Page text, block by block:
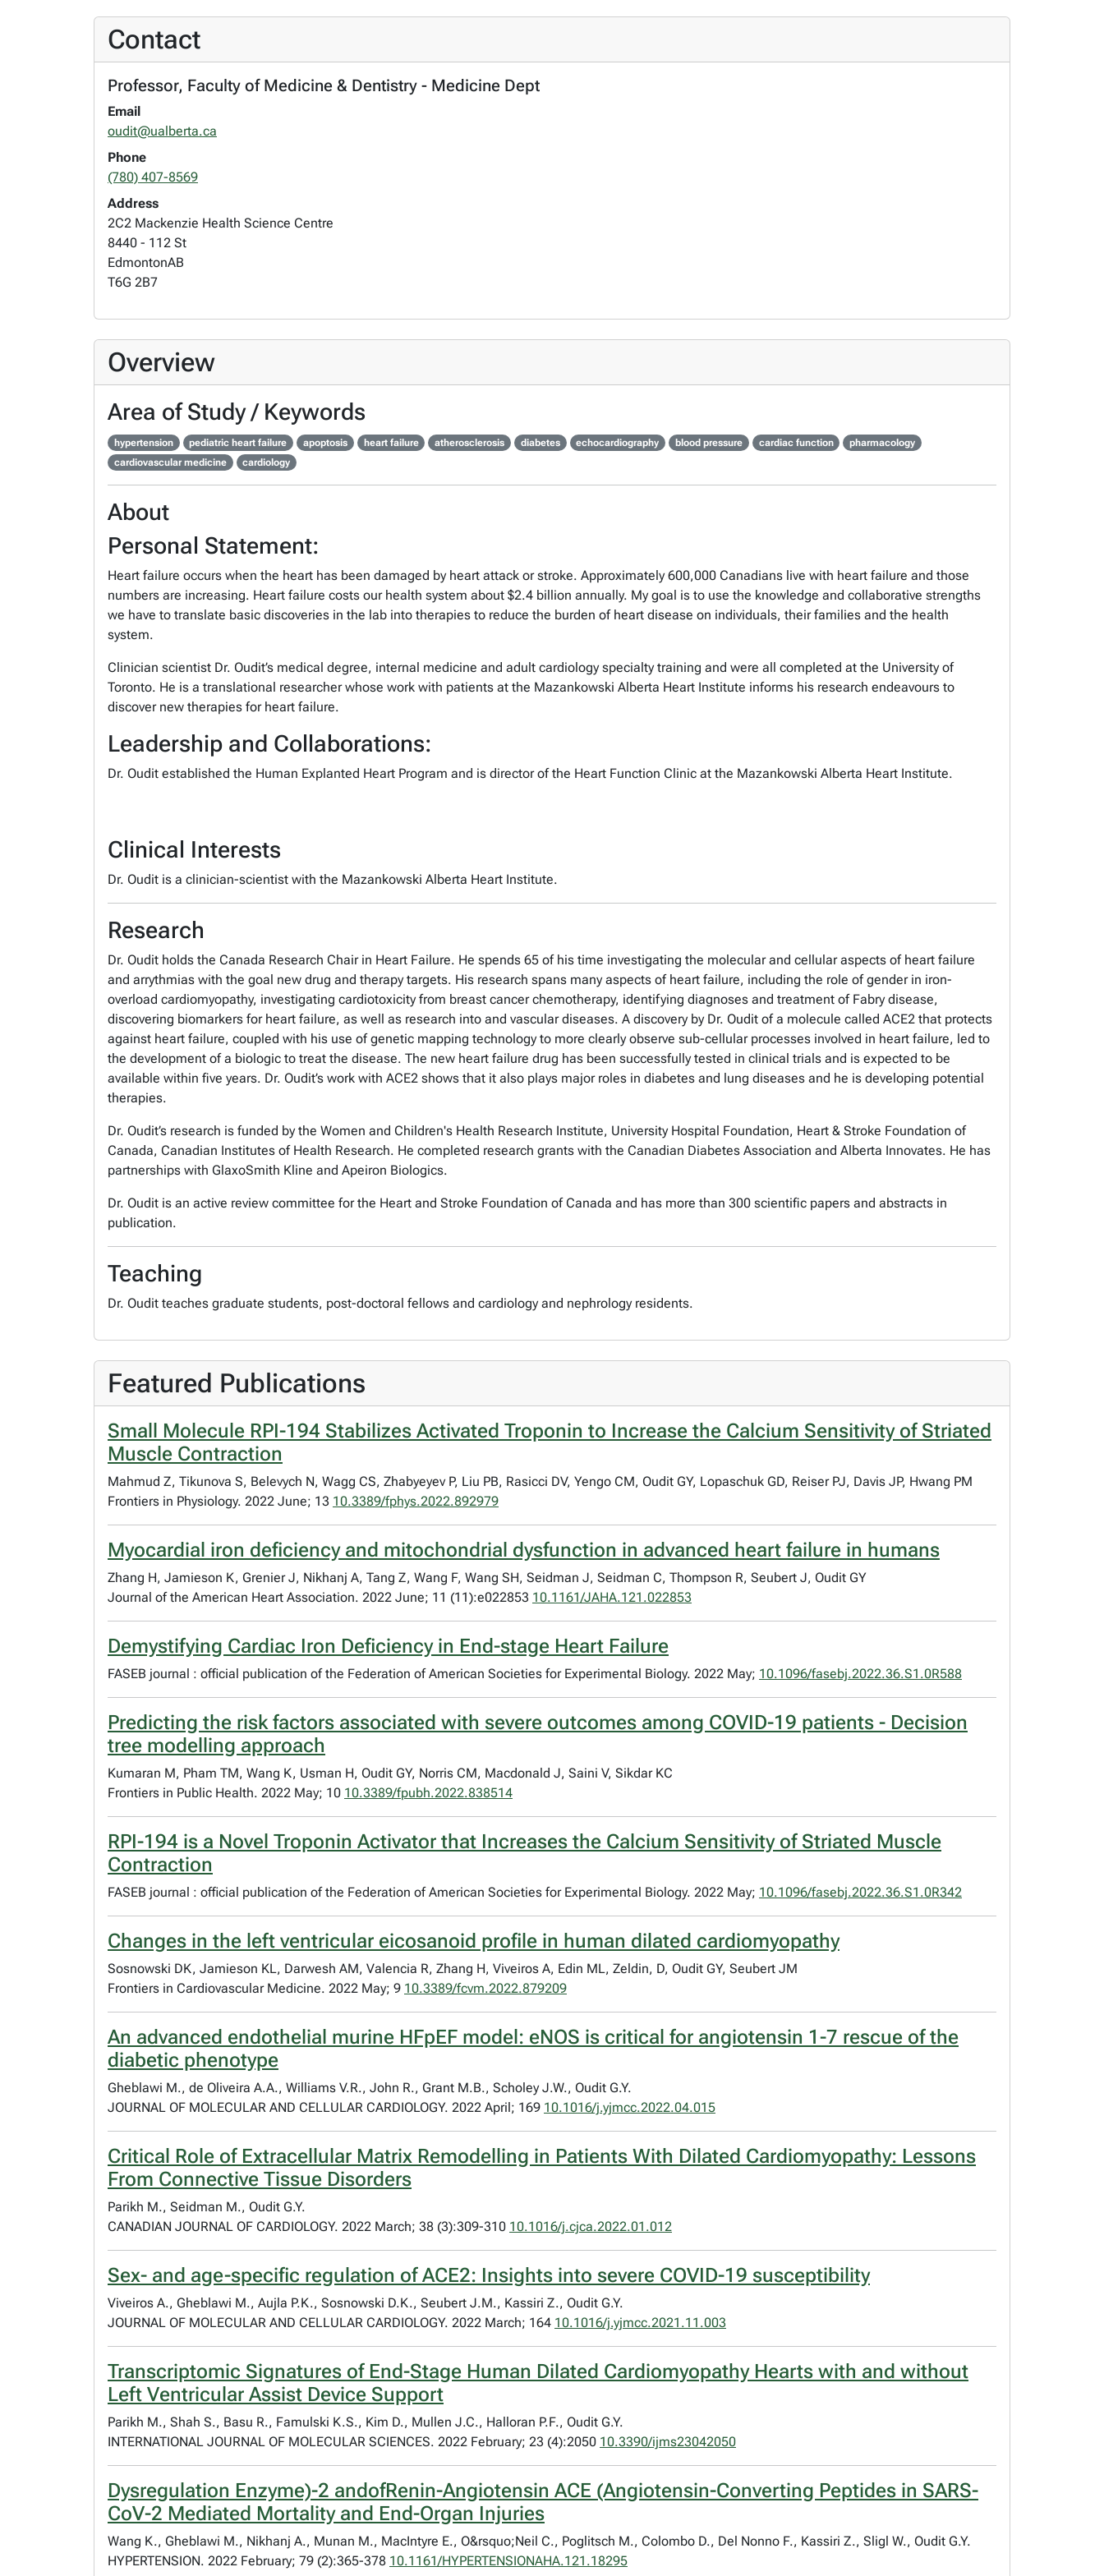
Contact
Professor, Faculty of Medicine & Dentistry - Medicine Dept
Email
oudit@ualberta.ca
Phone
(780) 407-8569
Address
2C2 Mackenzie Health Science Centre
8440 - 112 St
EdmontonAB
T6G 2B7
Overview
Area of Study / Keywords
hypertension pediatric heart failure apoptosis heart failure atherosclerosis diabetes echocardiography blood pressure cardiac function
pharmacology
cardiovascular medicine
cardiology
About
Personal Statement:
Heart failure occurs when the heart has been damaged by heart attack or stroke. Approximately 600,000 Canadians live with heart failure and those
numbers are increasing. Heart failure costs our health system about $2.4 billion annually. My goal is to use the knowledge and collaborative strengths
we have to translate basic discoveries in the lab into therapies to reduce the burden of heart disease on individuals, their families and the health
system.
Clinician scientist Dr. Oudit’s medical degree, internal medicine and adult cardiology specialty training and were all completed at the University of
Toronto. He is a translational researcher whose work with patients at the Mazankowski Alberta Heart Institute informs his research endeavours to
discover new therapies for heart failure.
Leadership and Collaborations:
Dr. Oudit established the Human Explanted Heart Program and is director of the Heart Function Clinic at the Mazankowski Alberta Heart Institute.
Clinical Interests
Dr. Oudit is a clinician-scientist with the Mazankowski Alberta Heart Institute.
Research
Dr. Oudit holds the Canada Research Chair in Heart Failure. He spends 65 of his time investigating the molecular and cellular aspects of heart failure
and arrythmias with the goal new drug and therapy targets. His research spans many aspects of heart failure, including the role of gender in iron-
overload cardiomyopathy, investigating cardiotoxicity from breast cancer chemotherapy, identifying diagnoses and treatment of Fabry disease,
discovering biomarkers for heart failure, as well as research into and vascular diseases. A discovery by Dr. Oudit of a molecule called ACE2 that protects
against heart failure, coupled with his use of genetic mapping technology to more clearly observe sub-cellular processes involved in heart failure, led to
the development of a biologic to treat the disease. The new heart failure drug has been successfully tested in clinical trials and is expected to be
available within five years. Dr. Oudit’s work with ACE2 shows that it also plays major roles in diabetes and lung diseases and he is developing potential
therapies.
Dr. Oudit’s research is funded by the Women and Children's Health Research Institute, University Hospital Foundation, Heart & Stroke Foundation of
Canada, Canadian Institutes of Health Research. He completed research grants with the Canadian Diabetes Association and Alberta Innovates. He has
partnerships with GlaxoSmith Kline and Apeiron Biologics.
Dr. Oudit is an active review committee for the Heart and Stroke Foundation of Canada and has more than 300 scientific papers and abstracts in
publication.
Teaching
Dr. Oudit teaches graduate students, post-doctoral fellows and cardiology and nephrology residents.
Featured Publications
Small Molecule RPI-194 Stabilizes Activated Troponin to Increase the Calcium Sensitivity of Striated
Muscle Contraction
Mahmud Z, Tikunova S, Belevych N, Wagg CS, Zhabyeyev P, Liu PB, Rasicci DV, Yengo CM, Oudit GY, Lopaschuk GD, Reiser PJ, Davis JP, Hwang PM
Frontiers in Physiology. 2022 June; 13 10.3389/fphys.2022.892979
Myocardial iron deficiency and mitochondrial dysfunction in advanced heart failure in humans
Zhang H, Jamieson K, Grenier J, Nikhanj A, Tang Z, Wang F, Wang SH, Seidman J, Seidman C, Thompson R, Seubert J, Oudit GY
Journal of the American Heart Association. 2022 June; 11 (11):e022853 10.1161/JAHA.121.022853
Demystifying Cardiac Iron Deficiency in End-stage Heart Failure
FASEB journal : official publication of the Federation of American Societies for Experimental Biology. 2022 May; 10.1096/fasebj.2022.36.S1.0R588
Predicting the risk factors associated with severe outcomes among COVID-19 patients - Decision
tree modelling approach
Kumaran M, Pham TM, Wang K, Usman H, Oudit GY, Norris CM, Macdonald J, Saini V, Sikdar KC
Frontiers in Public Health. 2022 May; 10 10.3389/fpubh.2022.838514
RPI-194 is a Novel Troponin Activator that Increases the Calcium Sensitivity of Striated Muscle
Contraction
FASEB journal : official publication of the Federation of American Societies for Experimental Biology. 2022 May; 10.1096/fasebj.2022.36.S1.0R342
Changes in the left ventricular eicosanoid profile in human dilated cardiomyopathy
Sosnowski DK, Jamieson KL, Darwesh AM, Valencia R, Zhang H, Viveiros A, Edin ML, Zeldin, D, Oudit GY, Seubert JM
Frontiers in Cardiovascular Medicine. 2022 May; 9 10.3389/fcvm.2022.879209
An advanced endothelial murine HFpEF model: eNOS is critical for angiotensin 1-7 rescue of the
diabetic phenotype
Gheblawi M., de Oliveira A.A., Williams V.R., John R., Grant M.B., Scholey J.W., Oudit G.Y.
JOURNAL OF MOLECULAR AND CELLULAR CARDIOLOGY. 2022 April; 169 10.1016/j.yjmcc.2022.04.015
Critical Role of Extracellular Matrix Remodelling in Patients With Dilated Cardiomyopathy: Lessons
From Connective Tissue Disorders
Parikh M., Seidman M., Oudit G.Y.
CANADIAN JOURNAL OF CARDIOLOGY. 2022 March; 38 (3):309-310 10.1016/j.cjca.2022.01.012
Sex- and age-specific regulation of ACE2: Insights into severe COVID-19 susceptibility
Viveiros A., Gheblawi M., Aujla P.K., Sosnowski D.K., Seubert J.M., Kassiri Z., Oudit G.Y.
JOURNAL OF MOLECULAR AND CELLULAR CARDIOLOGY. 2022 March; 164 10.1016/j.yjmcc.2021.11.003
Transcriptomic Signatures of End-Stage Human Dilated Cardiomyopathy Hearts with and without
Left Ventricular Assist Device Support
Parikh M., Shah S., Basu R., Famulski K.S., Kim D., Mullen J.C., Halloran P.F., Oudit G.Y.
INTERNATIONAL JOURNAL OF MOLECULAR SCIENCES. 2022 February; 23 (4):2050 10.3390/ijms23042050
Dysregulation Enzyme)-2 andofRenin-Angiotensin ACE (Angiotensin-Converting Peptides in SARS-
CoV-2 Mediated Mortality and End-Organ Injuries
Wang K., Gheblawi M., Nikhanj A., Munan M., MacIntyre E., O&rsquo;Neil C., Poglitsch M., Colombo D., Del Nonno F., Kassiri Z., Sligl W., Oudit G.Y.
HYPERTENSION. 2022 February; 79 (2):365-378 10.1161/HYPERTENSIONAHA.121.18295